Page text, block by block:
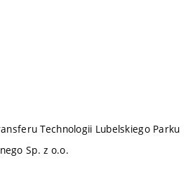
Technologii Lubelskiego Parku
Sp. z o.o.